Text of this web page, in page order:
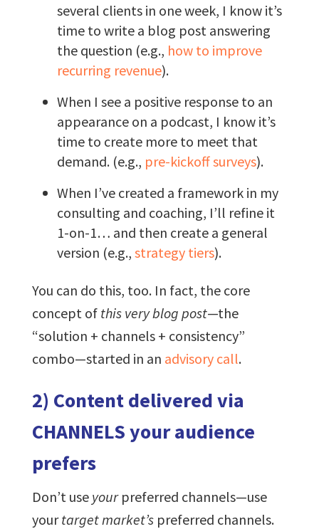
several clients in one week, I know it’s
time to write a blog post answering
the question (e.g., how to improve
recurring revenue).
When I see a positive response to an
appearance on a podcast, I know it’s
time to create more to meet that
demand. (e.g., pre-kickoff surveys).
When I’ve created a framework in my
consulting and coaching, I’ll refine it
1-on-1… and then create a general
version (e.g., strategy tiers).
You can do this, too. In fact, the core
concept of this very blog post—the
“solution + channels + consistency”
combo—started in an advisory call.
2) Content delivered via
CHANNELS your audience
prefers
Don’t use yourpreferred channels—use
yourtarget market’spreferred channels.